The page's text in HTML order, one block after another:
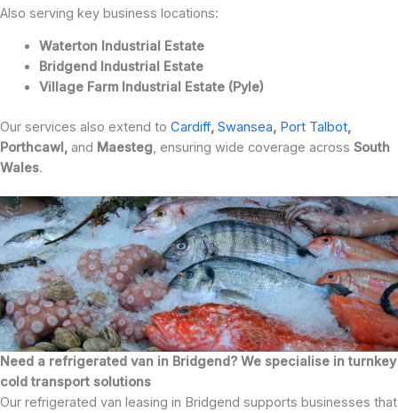
Also serving key business locations:
Waterton Industrial Estate
Bridgend Industrial Estate
Village Farm Industrial Estate (Pyle)
Our services also extend to Cardiff, Swansea, Port Talbot,
Porthcawl, and Maesteg, ensuring wide coverage across South
Wales.
Need a refrigerated van in Bridgend? We specialise in turnkey
cold transport solutions
Our refrigerated van leasing in Bridgend supports businesses that